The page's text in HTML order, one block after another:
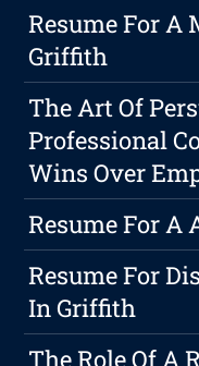
Resume For A
Griffith
The Art Of
Professional
Wins Over
Resume For
Resume For
In Griffith
The Role Of A